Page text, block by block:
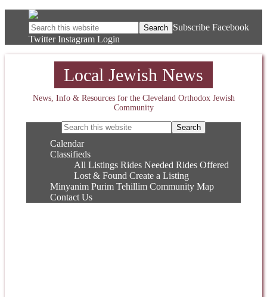
Subscribe Facebook
Twitter Instagram Login
Local Jewish News
News, Info & Resources for the Cleveland Orthodox Jewish
Community
Calendar
Classifieds
All Listings Rides Needed Rides Offered
Lost & Found Create a Listing
Minyanim Purim Tehillim Community Map
Contact Us